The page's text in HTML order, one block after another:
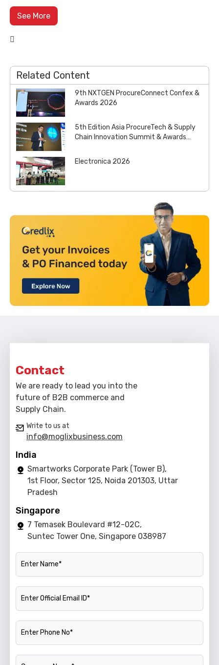
See More

Related Content
9th NXTGEN ProcureConnect Confex &
Awards 2026
5th Edition Asia ProcureTech & Supply
Chain Innovation Summit & Awards
Electronica 2026
Contact
We are ready to lead you into the
future of B2B commerce and
Supply Chain.
Write to us at
info@moglixbusiness.com
India
Smartworks Corporate Park (Tower B),
1st Floor, Sector 125, Noida 201303, Uttar
Pradesh
Singapore
7 Temasek Boulevard #12-02C,
Suntec Tower One, Singapore 038987
Name
Official Email ID
Phone Number
Company Name